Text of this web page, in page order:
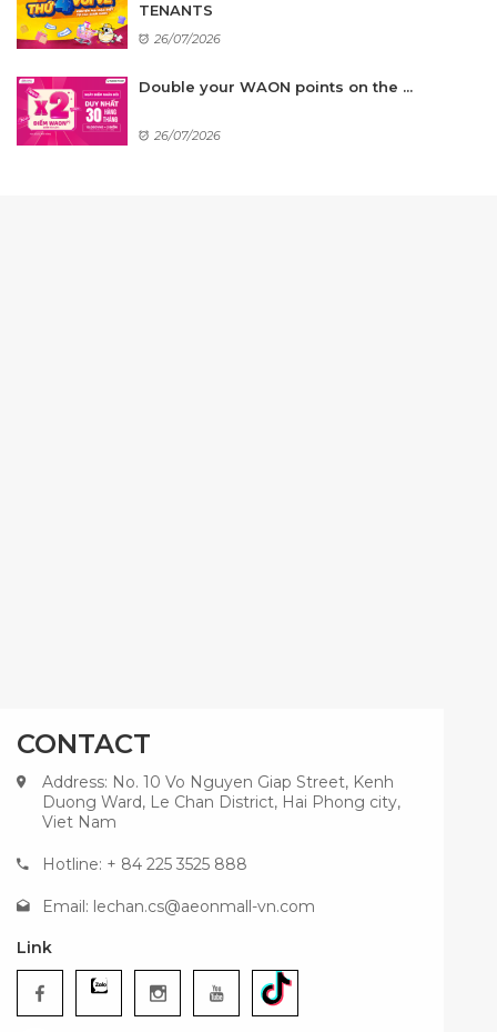
TENANTS
26/07/2026
Double your WAON points on the ...
26/07/2026
CONTACT
Address: No. 10 Vo Nguyen Giap Street, Kenh
Duong Ward, Le Chan District, Hai Phong city,
Viet Nam
Hotline: + 84 225 3525 888
Email: lechan.cs@aeonmall-vn.com
Link